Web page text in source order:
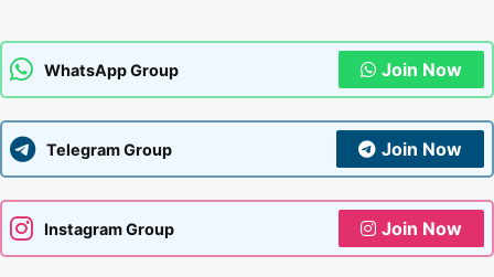
WhatsApp Group Join Now
Telegram Group Join Now
Instagram Group Join Now